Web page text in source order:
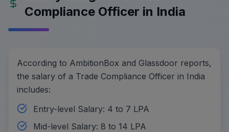
Compliance Officer in India
According to AmbitionBox and Glassdoor reports,
the salary of a Trade Compliance Officer in India
includes:
Entry-level Salary: 4 to 7 LPA
Mid-level Salary: 8 to 14 LPA